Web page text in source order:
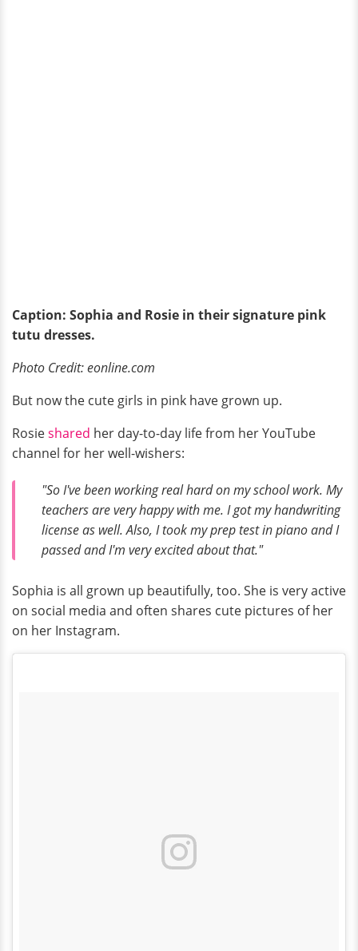
Caption: Sophia and Rosie in their signature pink
tutu dresses.
Photo Credit: eonline.com
But now the cute girls in pink have grown up.
Rosieshared her day-to-day life from her YouTube
channel for her well-wishers:
"So I've been working real hard on my school work. My
teachers are very happy with me. I got my handwriting
license as well. Also, I took my prep test in piano and I
passed and I'm very excited about that."
Sophia is all grown up beautifully, too. She is very active
on social media and often shares cute pictures of her
on her Instagram.